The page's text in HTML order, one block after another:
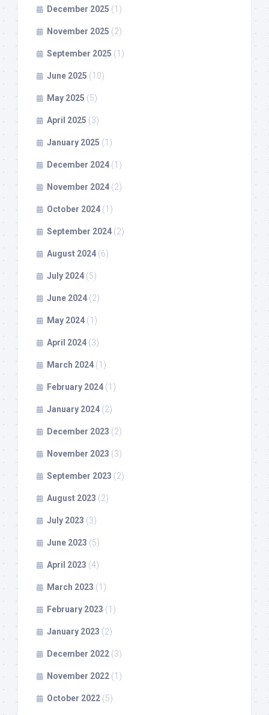
December 2025 (1)
November 2025 (2)
September 2025 (1)
June 2025 (10)
May 2025 (5)
April 2025 (3)
January 2025 (1)
December 2024 (1)
November 2024 (2)
October 2024 (1)
September 2024 (2)
August 2024 (6)
July 2024 (5)
June 2024 (2)
May 2024 (1)
April 2024 (3)
March 2024 (1)
February 2024 (1)
January 2024 (2)
December 2023 (2)
November 2023 (3)
September 2023 (2)
August 2023 (2)
July 2023 (3)
June 2023 (5)
April 2023 (4)
March 2023 (1)
February 2023 (1)
January 2023 (2)
December 2022 (3)
November 2022 (1)
October 2022 (5)